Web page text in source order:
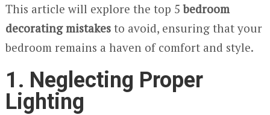
This article will explore the top 5bedroom
decorating mistakesto avoid, ensuring that your
bedroom remains a haven of comfort and style.
1. Neglecting Proper
Lighting